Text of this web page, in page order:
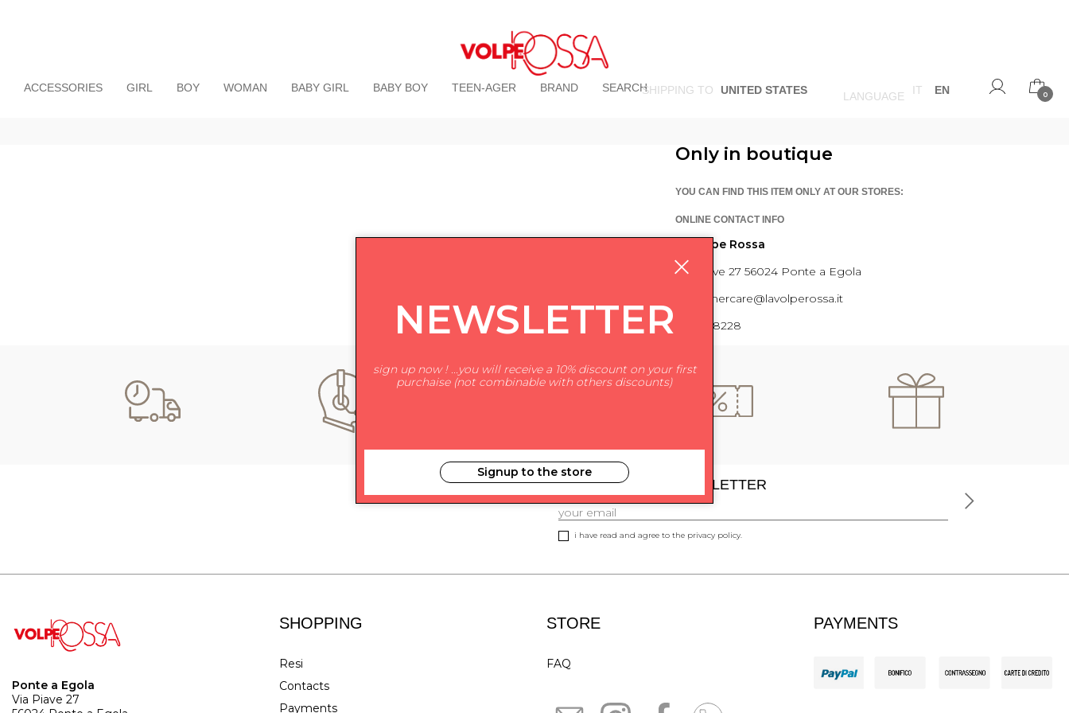
SHIPPING TO UNITED STATES LANGUAGE IT EN 0
ACCESSORIES GIRL BOY WOMAN BABY GIRL BABY BOY TEEN-AGER BRAND SEARCH
Only in boutique
YOU CAN FIND THIS ITEM ONLY AT OUR STORES:
ONLINE CONTACT INFO
La Volpe Rossa
Via Piave 27 56024 Ponte a Egola
customercare@lavolperossa.it
0571498228
SUBSCRIBE TO NEWSLETTER
i have read and agree to the privacy policy.
Ponte a Egola
Via Piave 27
SHOPPING
Resi
Contacts
Payments
STORE
FAQ
PAYMENTS
NEWSLETTER
sign up now ! ...you will receive a 10% discount on your first
purchaise (not combinable with others discounts)
Signup to the store